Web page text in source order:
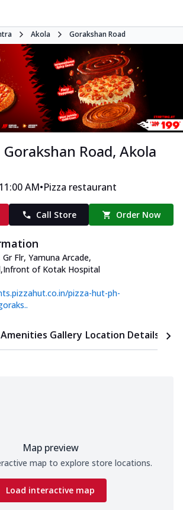
Akola Gorakshan Road
Road, Akola
AM•Pizza restaurant
Call Store Order Now
Flr, Yamuna Arcade,
,Infront of Kotak Hospital
pizza-hut-ph-
Amenities Gallery Location Details
Map preview
map to explore store locations.
Load interactive map